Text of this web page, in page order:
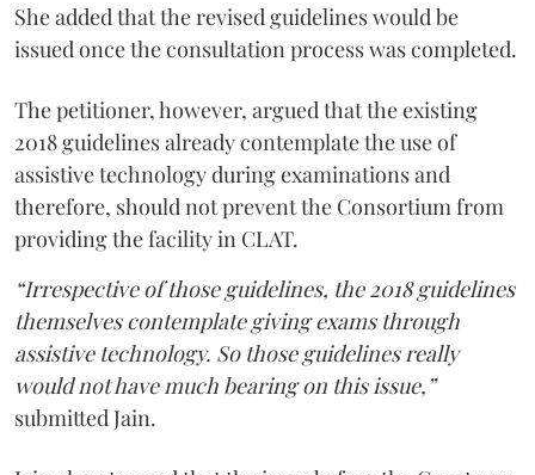
She added that the revised guidelines would be
issued once the consultation process was completed.
The petitioner, however, argued that the existing
2018 guidelines already contemplate the use of
assistive technology during examinations and
therefore, should not prevent the Consortium from
providing the facility in CLAT.
“Irrespective of those guidelines, the 2018 guidelines
themselves contemplate giving exams through
assistive technology. So those guidelines really
would not have much bearing on this issue,”
submitted Jain.